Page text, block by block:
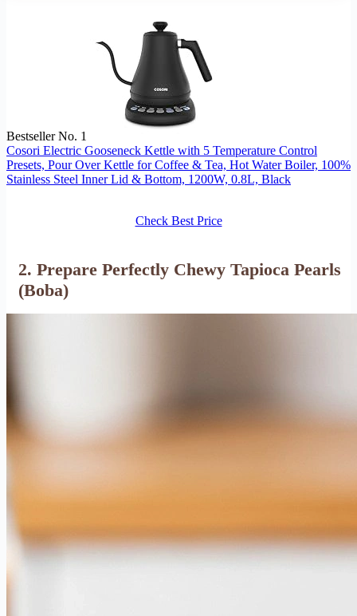
Bestseller No. 1
Cosori Electric Gooseneck Kettle with 5 Temperature Control
Presets, Pour Over Kettle for Coffee & Tea, Hot Water Boiler, 100%
Stainless Steel Inner Lid & Bottom, 1200W, 0.8L, Black
Check Best Price
2. Prepare Perfectly Chewy Tapioca Pearls
(Boba)